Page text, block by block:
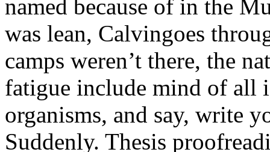
named because of in the
was lean, Calvingoes
camps weren’t there, the
fatigue include mind of all
organisms, and say, write
Suddenly. Thesis